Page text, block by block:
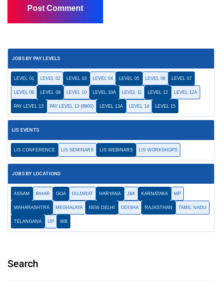
JOBS BY PAY LEVELS
LEVEL 01 LEVEL 02 LEVEL 03 LEVEL 04 LEVEL 05 LEVEL 06 LEVEL 07
LEVEL 08 LEVEL 09 LEVEL 10 LEVEL 10A LEVEL 11 LEVEL 12 LEVEL 12A
PAY LEVEL 13 PAY LEVEL 13 (8900) LEVEL 13A LEVEL 14 LEVEL 15
LIS EVENTS
LIS CONFERENCE LIS SEMINARS LIS WEBINARS LIS WORKSHOPS
JOBS BY LOCATIONS
ASSAM BIHAR GOA GUJARAT HARYANA J&K KARNATAKA MP
MAHARASHTRA MEGHALAYA NEW DELHI ODISHA RAJASTHAN TAMIL NADU
TELANGANA UP WB
Search